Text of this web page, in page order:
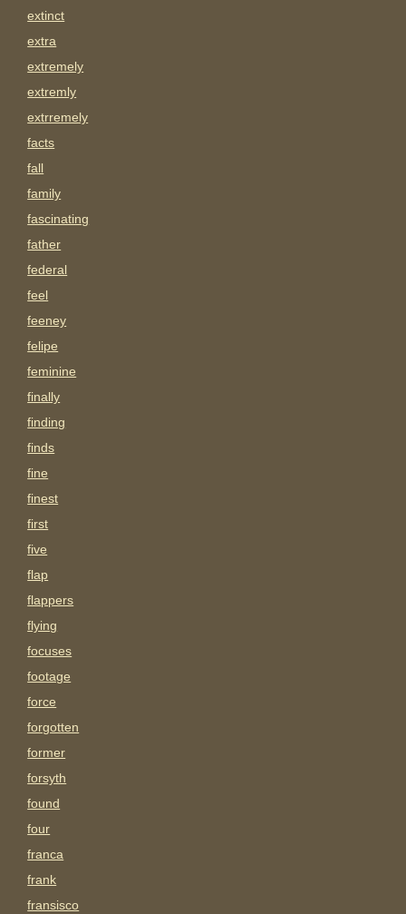
extinct
extra
extremely
extremly
extrremely
facts
fall
family
fascinating
father
federal
feel
feeney
felipe
feminine
finally
finding
finds
fine
finest
first
five
flap
flappers
flying
focuses
footage
force
forgotten
former
forsyth
found
four
franca
frank
fransisco